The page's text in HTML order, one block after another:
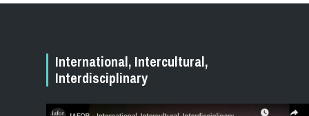
International, Intercultural,
Interdisciplinary